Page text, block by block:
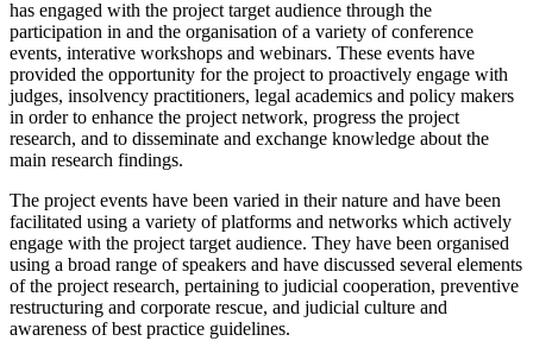
has engaged with the project target audience through the
participation in and the organisation of a variety of conference
events, interative workshops and webinars. These events have
provided the opportunity for the project to proactively engage with
judges, insolvency practitioners, legal academics and policy makers
in order to enhance the project network, progress the project
research, and to disseminate and exchange knowledge about the
main research findings.
The project events have been varied in their nature and have been
facilitated using a variety of platforms and networks which actively
engage with the project target audience. They have been organised
using a broad range of speakers and have discussed several elements
of the project research, pertaining to judicial cooperation, preventive
restructuring and corporate rescue, and judicial culture and
awareness of best practice guidelines.